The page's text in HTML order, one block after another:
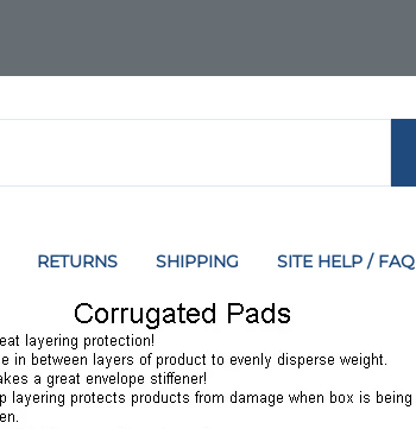
RETURNS SHIPPING SITE HELP / FAQ